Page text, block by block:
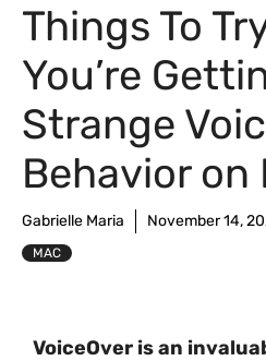
Things To
You’re
Strange
Behavior on
Gabrielle Maria November 14,
MAC
VoiceOver is an